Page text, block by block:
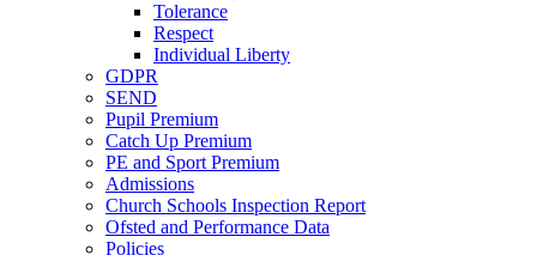
Tolerance
Respect
Individual Liberty
GDPR
SEND
Pupil Premium
Catch Up Premium
PE and Sport Premium
Admissions
Church Schools Inspection Report
Ofsted and Performance Data
Policies